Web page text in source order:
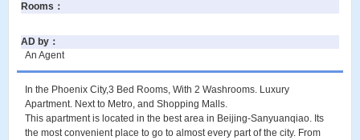
Rooms ：
AD by ：
An Agent
In the Phoenix City,3 Bed Rooms, With 2 Washrooms. Luxury
Apartment. Next to Metro, and Shopping Malls.
This apartment is located in the best area in Beijing-Sanyuanqiao. Its
the most convenient place to go to almost every part of the city. From